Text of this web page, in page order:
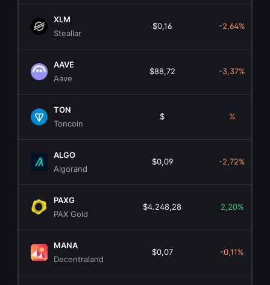
XLM
Steallar
$0,16 -2,64%
AAVE
Aave
$88,72 -3,37%
TON
Toncoin
$ %
ALGO
Algorand
$0,09 -2,72%
PAXG
PAX Gold
$4.248,28 2,20%
MANA
Decentraland
$0,07 -0,11%